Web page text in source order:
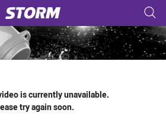
tab for page content
is currently unavailable.
try again soon.